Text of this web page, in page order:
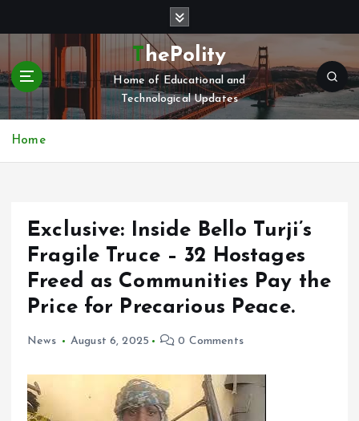
t
c
ThePolity
Home of Educational and
Technological Updates
Home
Exclusive: Inside Bello Turji’s
Fragile Truce – 32 Hostages
Freed as Communities Pay the
Price for Precarious Peace.
News August 6, 2025 0 Comments